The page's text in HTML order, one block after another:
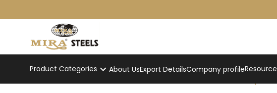
Product Categories About UsExport DetailsCompany profileResource